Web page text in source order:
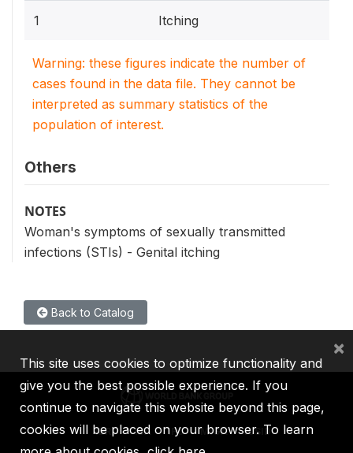
1 Itching
Warning: these figures indicate the number of
cases found in the data file. They cannot be
interpreted as summary statistics of the
population of interest.
Others
NOTES
Woman's symptoms of sexually transmitted
infections (STIs) - Genital itching
Back to Catalog
IBRD IDA IFC MIGA ICSID
This site uses cookies to optimize functionality and
give you the best possible experience. If you
continue to navigate this website beyond this page,
cookies will be placed on your browser. To learn
×